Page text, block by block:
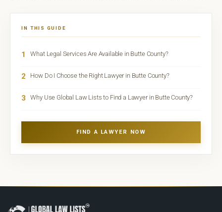
IN THIS GUIDE
1 What Legal Services Are Available in Butte County?
2 How Do I Choose the Right Lawyer in Butte County?
3 Why Use Global Law Lists to Find a Lawyer in Butte County?
FIND A LAWYER NOW